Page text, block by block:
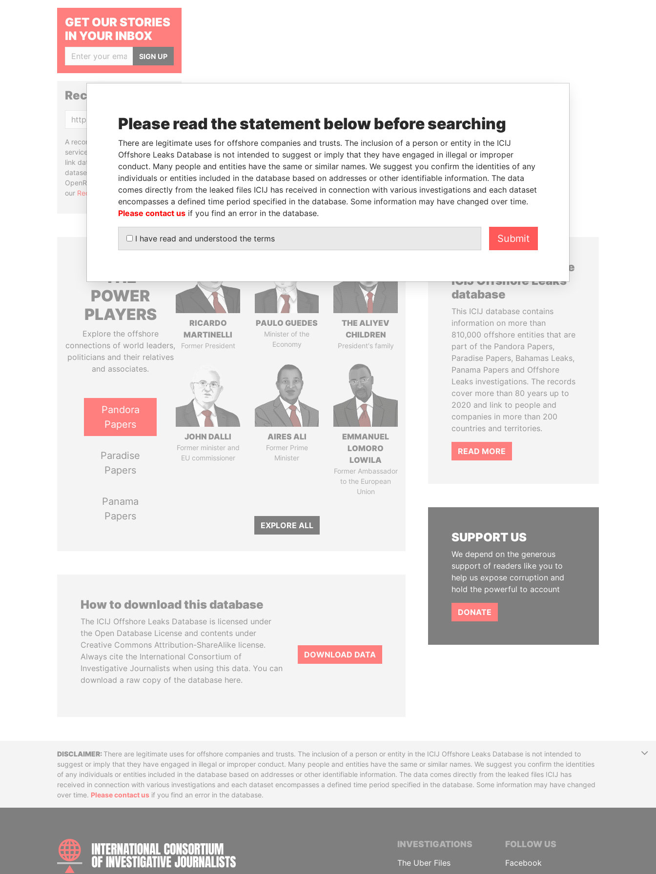
GET OUR STORIES
IN YOUR INBOX
SIGN UP
Reconciliation API
Copy
A reconciliation API is a web
service designed to match and
link data entities from different
datasets, used in tools like
OpenRefine. Learn more about
our Reconciliation API.
THE
POWER
PLAYERS
Explore the offshore
connections of world leaders,
politicians and their relatives
and associates.
Pandora
Papers
Paradise
Papers
Panama
Papers
RICARDO
MARTINELLI
Former President
PAULO GUEDES
Minister of the
Economy
THE ALIYEV
CHILDREN
President's family
JOHN DALLI
Former minister and
EU commissioner
AIRES ALI
Former Prime
Minister
EMMANUEL
LOMORO
LOWILA
Former Ambassador
to the European
Union
EXPLORE ALL
How to download this database
The ICIJ Offshore Leaks Database is licensed under
the Open Database License and contents under
Creative Commons Attribution-ShareAlike license.
Always cite the International Consortium of
Investigative Journalists when using this data. You can
download a raw copy of the database here.
DOWNLOAD DATA
About the data in the
ICIJ Offshore Leaks
database
This ICIJ database contains
information on more than
810,000 offshore entities that are
part of the Pandora Papers,
Paradise Papers, Bahamas Leaks,
Panama Papers and Offshore
Leaks investigations. The records
cover more than 80 years up to
2020 and link to people and
companies in more than 200
countries and territories.
READ MORE
SUPPORT US
We depend on the generous
support of readers like you to
help us expose corruption and
hold the powerful to account
DONATE
DisclaimerThere are legitimate uses for offshore companies and trusts. The inclusion of a person or entity in the ICIJ Offshore Leaks Database is not intended to
suggest or imply that they have engaged in illegal or improper conduct. Many people and entities have the same or similar names. We suggest you confirm the identities
of any individuals or entities included in the database based on addresses or other identifiable information. The data comes directly from the leaked files ICIJ has
received in connection with various investigations and each dataset encompasses a defined time period specified in the database. Some information may have changed
over time. Please contact us if you find an error in the database.
INTERNATIONAL CONSORTIUM OF INVESTIGATIVE JOURNALISTS
INVESTIGATIONS
The Uber Files
FOLLOW US
Facebook
Please read the statement below before searching
There are legitimate uses for offshore companies and trusts. The inclusion of a person or entity in the ICIJ
Offshore Leaks Database is not intended to suggest or imply that they have engaged in illegal or improper
conduct. Many people and entities have the same or similar names. We suggest you confirm the identities of any
individuals or entities included in the database based on addresses or other identifiable information. The data
comes directly from the leaked files ICIJ has received in connection with various investigations and each dataset
encompasses a defined time period specified in the database. Some information may have changed over time.
Please contact us if you find an error in the database.
I have read and understood the terms Submit